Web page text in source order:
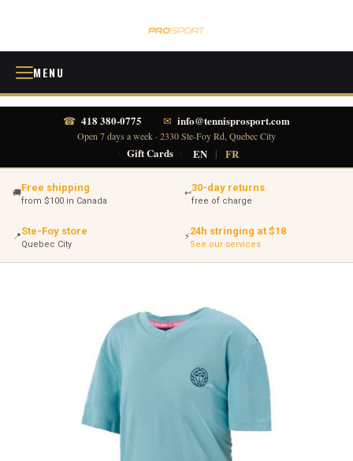
MENU
☎ 418 380-0775 ✉ info@tennisprosport.com
Open 7 days a week · 2330 Ste-Foy Rd, Quebec City
· Gift Cards · EN | FR
🚚Free shipping
from $100 in Canada
↩30-day returns
free of charge
📍Ste-Foy store
Quebec City
⚡24h stringing at $18
See our services